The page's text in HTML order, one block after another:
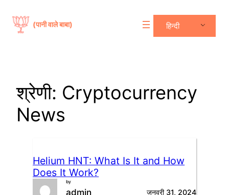
(पानी वाले बाबा) हिन्दी
श्रेणी: Cryptocurrency
News
Helium HNT: What Is It and How
Does It Work?
by
admin जनवरी 31, 2024